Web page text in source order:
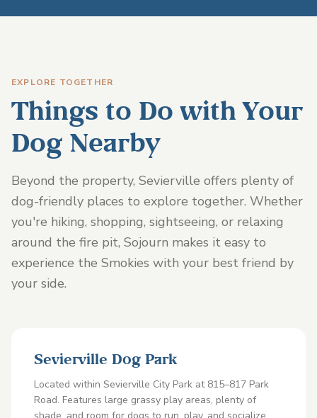
EXPLORE TOGETHER
Things to Do with Your
Dog Nearby
Beyond the property, Sevierville offers plenty of
dog-friendly places to explore together. Whether
you're hiking, shopping, sightseeing, or relaxing
around the fire pit, Sojourn makes it easy to
experience the Smokies with your best friend by
your side.
Sevierville Dog Park
Located within Sevierville City Park at 815–817 Park
Road. Features large grassy play areas, plenty of